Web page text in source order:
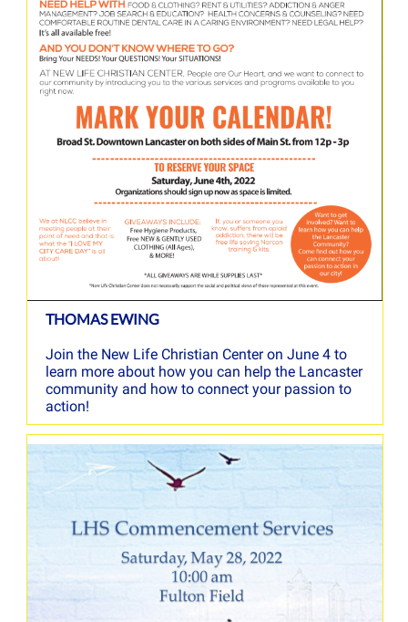
THOMAS EWING
Join the New Life Christian Center on June 4 to
learn more about how you can help the Lancaster
community and how to connect your passion to
action!